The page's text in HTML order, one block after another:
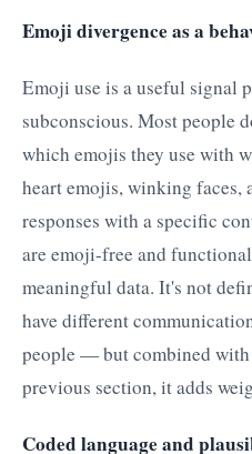
Emoji divergence as a
Emoji use is a useful signal
subconscious. Most people
which emojis they use with
heart emojis, winking faces,
responses with a specific
are emoji-free and
meaningful data. It's not
have different
people — but combined
previous section, it adds
Coded language and